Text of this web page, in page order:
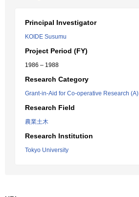
Principal Investigator
KOIDE Susumu
Project Period (FY)
1986 – 1988
Research Category
Grant-in-Aid for Co-operative Research (A)
Research Field
農業土木
Research Institution
Tokyo University